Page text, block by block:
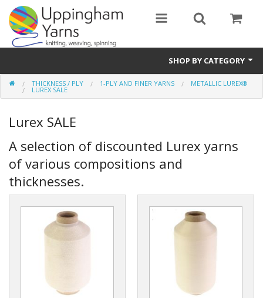
SHOP BY CATEGORY
Guide
Synthetic Fibre
THICKNESS / PLY 1-PLY AND FINER YARNS METALLIC LUREX®
LUREX SALE
Lurex SALE
A selection of discounted Lurex yarns
of various compositions and
thicknesses.